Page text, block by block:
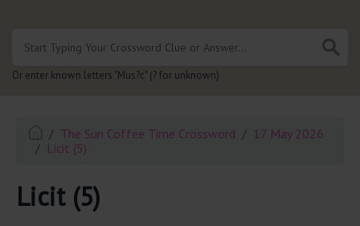
Or enter known letters "Mus?c" (? for unknown)
The Sun Coffee Time Crossword
17 May 2026
Licit (5)
Licit (5)